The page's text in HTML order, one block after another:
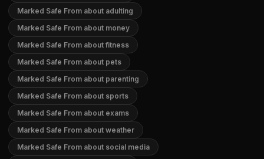
Marked Safe From about adulting
Marked Safe From about money
Marked Safe From about fitness
Marked Safe From about pets
Marked Safe From about parenting
Marked Safe From about sports
Marked Safe From about exams
Marked Safe From about weather
Marked Safe From about social media